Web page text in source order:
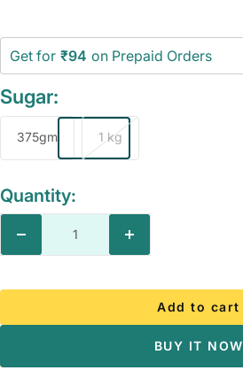
Get for ₹94 on Prepaid Orders
Sugar:
375gm 1 kg
Quantity:
Increase
Add to cart
BUY IT NOW